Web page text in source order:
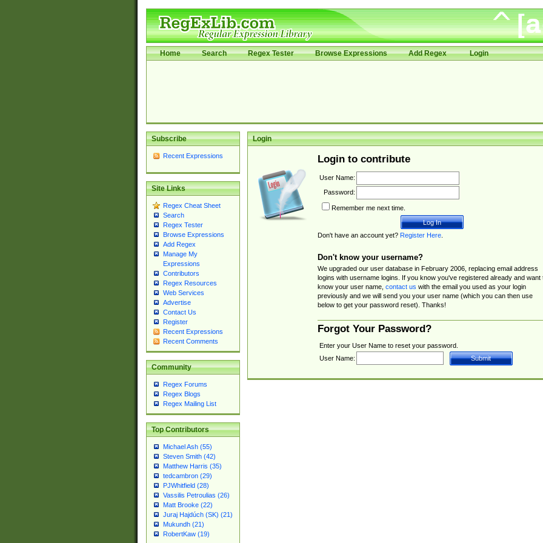
Home Search Regex Tester Browse Expressions Add Regex Login
Subscribe
Recent Expressions
Site Links
Regex Cheat Sheet
Search
Regex Tester
Browse Expressions
Add Regex
Manage My
Expressions
Contributors
Regex Resources
Web Services
Advertise
Contact Us
Register
Recent Expressions
Recent Comments
Community
Regex Forums
Regex Blogs
Regex Mailing List
Top Contributors
Michael Ash (55)
Steven Smith (42)
Matthew Harris (35)
tedcambron (29)
PJWhitfield (28)
Vassilis Petroulias (26)
Matt Brooke (22)
Juraj Hajdúch (SK) (21)
Mukundh (21)
RobertKaw (19)
Login
Login to contribute
User Name:
Password:
Remember me next time.
Don't have an account yet? Register Here.
Don't know your username?
We upgraded our user database in February 2006, replacing email address
logins with username logins. If you know you've registered already and want
know your user name, contact us with the email you used as your login
previously and we will send you your user name (which you can then use
below to get your password reset). Thanks!
Forgot Your Password?
Enter your User Name to reset your password.
User Name: